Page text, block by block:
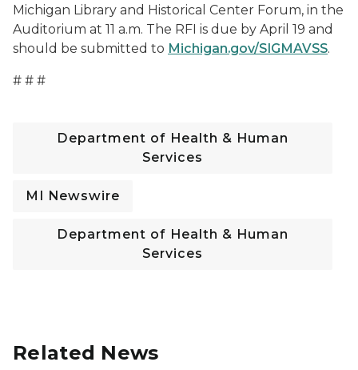
Michigan Library and Historical Center Forum, in the
Auditorium at 11 a.m. The RFI is due by April 19 and
should be submitted to Michigan.gov/SIGMAVSS.
# # #
Department of Health & Human
Services
MI Newswire
Department of Health & Human
Services
Related News